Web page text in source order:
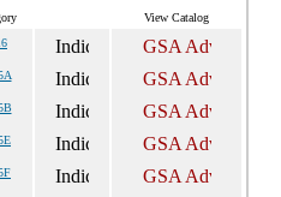
View Catalog